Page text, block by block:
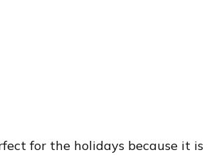
for the holidays because it is